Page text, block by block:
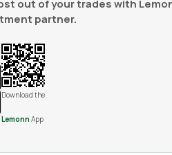
out of your trades with
partner.
Download the
Lemonn App